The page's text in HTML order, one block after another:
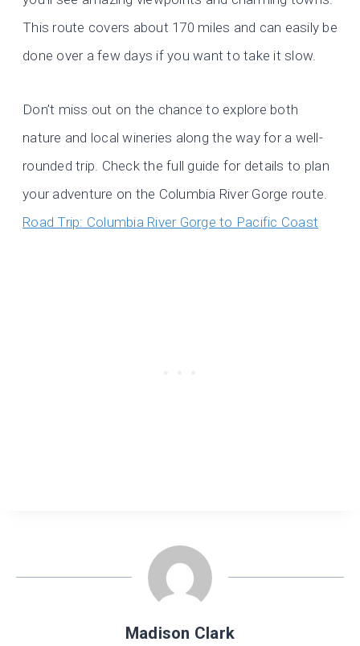
This route covers about 170 miles and can easily be
done over a few days if you want to take it slow.
Don’t miss out on the chance to explore both
nature and local wineries along the way for a well-
rounded trip. Check the full guide for details to plan
your adventure on the Columbia River Gorge route.
Road Trip: Columbia River Gorge to Pacific Coast
Madison Clark